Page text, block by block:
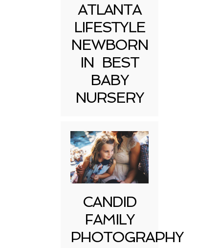
ATLANTA
LIFESTYLE
NEWBORN
IN BEST
BABY
NURSERY
CANDID
FAMILY
PHOTOGRAPHY